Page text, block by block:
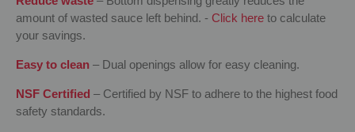
amount of wasted sauce left behind. - Click here to calculate
your savings.
Easy to clean – Dual openings allow for easy cleaning.
NSF Certified – Certified by NSF to adhere to the highest food
safety standards.